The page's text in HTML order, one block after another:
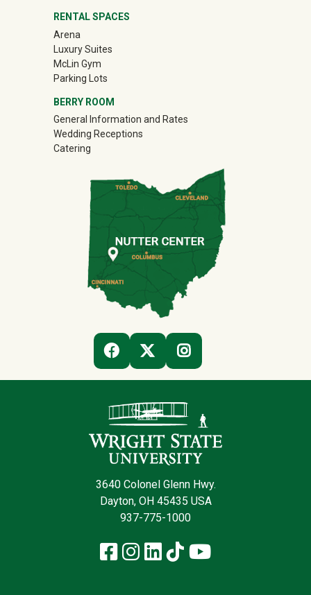
RENTAL SPACES
Arena
Luxury Suites
McLin Gym
Parking Lots
BERRY ROOM
General Information and Rates
Wedding Receptions
Catering
FACEBOOK
(OFF-SITE) TWITTER
(OFF-SITE)INSTAGRAM
(OFF-SITE)
3640 Colonel Glenn Hwy.
Dayton, OH 45435 USA
937-775-1000
Facebook
Instagram
LinkedIn
TikTokYouTube